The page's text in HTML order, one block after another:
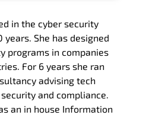
in the cyber security
She has designed
programs in companies
For 6 years she ran
advising tech
and compliance.
an in house Information